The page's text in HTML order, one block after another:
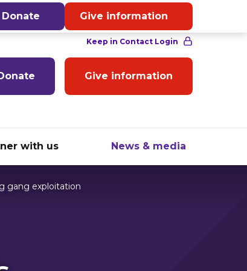
English
Give information
with us News & media
gang exploitation
Donate Give information